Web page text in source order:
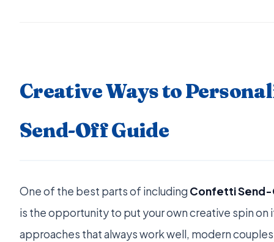
Creative Ways to
Send-Off Guide
One of the best parts of including Confetti
is the opportunity to put your own creative spin on
approaches that always work well, modern